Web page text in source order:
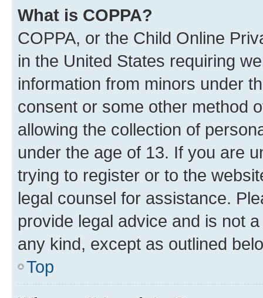
What is COPPA?
COPPA, or the Child Online
in the United States requiring
information from minors under
consent or some other method
allowing the collection of
under the age of 13. If you are
trying to register or to the
legal counsel for assistance.
provide legal advice and is not
any kind, except as outlined
Top